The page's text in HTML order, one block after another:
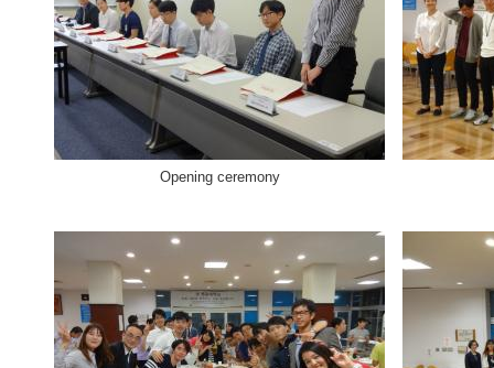
Opening ceremony